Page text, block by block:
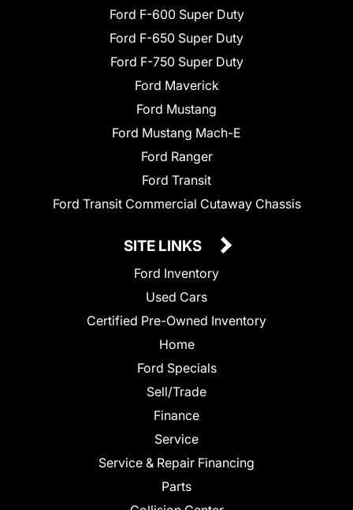
Ford F-600 Super Duty
Ford F-650 Super Duty
Ford F-750 Super Duty
Ford Maverick
Ford Mustang
Ford Mustang Mach-E
Ford Ranger
Ford Transit
Ford Transit Commercial Cutaway Chassis
SITE LINKS
Ford Inventory
Used Cars
Certified Pre-Owned Inventory
Home
Ford Specials
Sell/Trade
Finance
Service
Service & Repair Financing
Parts